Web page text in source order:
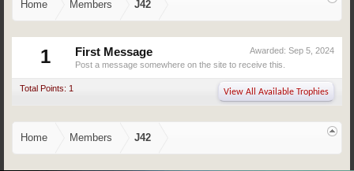
Home Members J42
1 Awarded: Sep 5, 2024
First Message
Post a message somewhere on the site to receive this.
Total Points: 1 View All Available Trophies
Home Members J42